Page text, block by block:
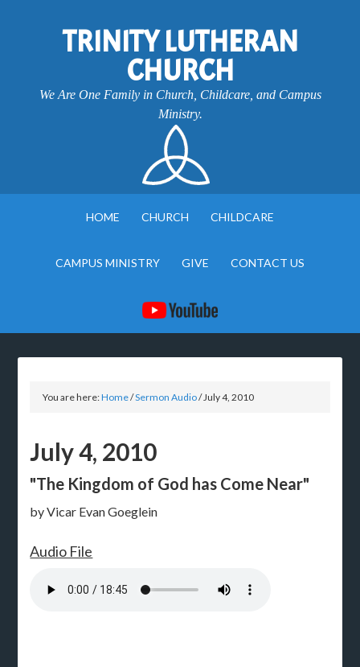
TRINITY LUTHERAN
CHURCH
We Are One Family in Church, Childcare, and Campus
Ministry.
HOME CHURCH CHILDCARE
CAMPUS MINISTRY GIVE CONTACT US
You are here:Home/Sermon Audio/ July 4, 2010
July 4, 2010
"The Kingdom of God has Come Near"
by Vicar Evan Goeglein
Audio File